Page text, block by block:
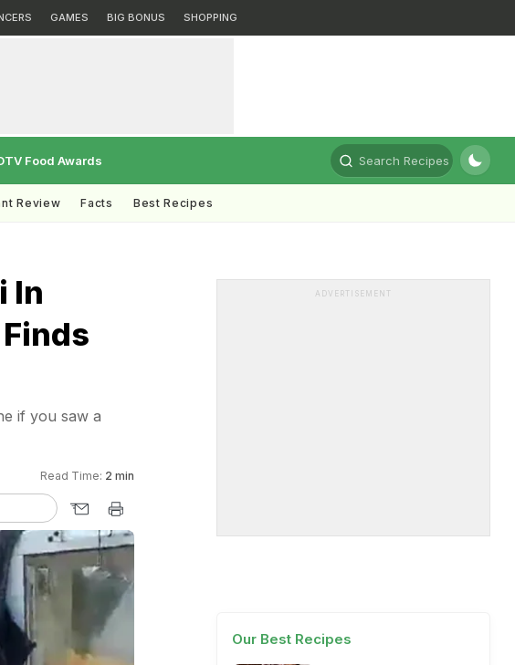
GAMES BIG BONUS SHOPPING
Food Awards Search Recipes
Review Facts Best Recipes
In
if you saw a
Read Time: 2 min
ADVERTISEMENT
Our Best Recipes